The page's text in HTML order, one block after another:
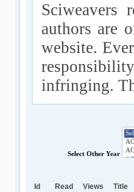
Sciweavers
authors are
website.
infringing.
Select Other Year
Id Read Views Title